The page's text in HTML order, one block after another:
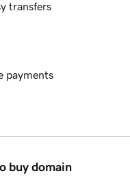
transfers
payments
buy domain